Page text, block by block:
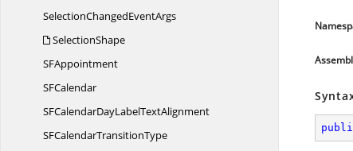
SelectionChangedEventArgs
SelectionShape
SFAppointment
SFCalendar
SFCalendarDayLabelTextAlignment
SFCalendarTransitionType